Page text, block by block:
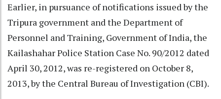
Earlier, in pursuance of notifications issued by the
Tripura government and the Department of
Personnel and Training, Government of India, the
Kailashahar Police Station Case No. 90/2012 dated
April 30, 2012, was re-registered on October 8,
2013, by the Central Bureau of Investigation (CBI).